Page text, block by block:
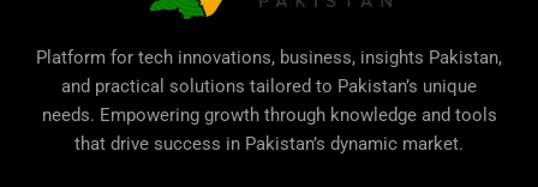
Platform for tech innovations, business, insights Pakistan,
and practical solutions tailored to Pakistan’s unique
needs. Empowering growth through knowledge and tools
that drive success in Pakistan’s dynamic market.